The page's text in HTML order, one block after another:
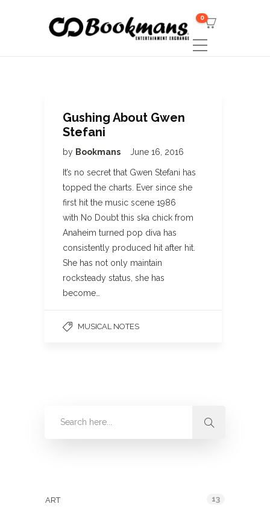
0
Gushing About Gwen
Stefani
by Bookmans June 16, 2016
It’s no secret that Gwen Stefani has
topped the charts. Ever since she
first hit the music scene 1986
with No Doubt this ska chick from
Anaheim turned pop diva has
consistently produced hit after hit.
She has not only maintain
rocksteady status, she has
become…
MUSICAL NOTES
ART 13